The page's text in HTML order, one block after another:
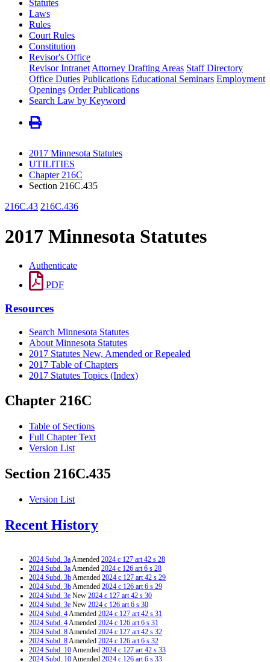
Statutes
Laws
Rules
Court Rules
Constitution
Revisor's Office
Revisor Intranet Attorney Drafting Areas Staff Directory
Office Duties Publications Educational Seminars Employment
Openings Order Publications
Search Law by Keyword
2017 Minnesota Statutes
UTILITIES
Chapter 216C
Section 216C.435
216C.43 216C.436
2017 Minnesota Statutes
Authenticate
PDF
Resources
Search Minnesota Statutes
About Minnesota Statutes
2017 Statutes New, Amended or Repealed
2017 Table of Chapters
2017 Statutes Topics (Index)
Chapter 216C
Table of Sections
Full Chapter Text
Version List
Section 216C.435
Version List
Recent History
2024 Subd. 3aAmended 2024 c 127 art 42 s 28
2024 Subd. 3aAmended 2024 c 126 art 6 s 28
2024 Subd. 3bAmended 2024 c 127 art 42 s 29
2024 Subd. 3bAmended 2024 c 126 art 6 s 29
2024 Subd. 3e New 2024 c 127 art 42 s 30
2024 Subd. 3e New 2024 c 126 art 6 s 30
2024 Subd. 4Amended 2024 c 127 art 42 s 31
2024 Subd. 4Amended 2024 c 126 art 6 s 31
2024 Subd. 8Amended 2024 c 127 art 42 s 32
2024 Subd. 8Amended 2024 c 126 art 6 s 32
2024 Subd. 10Amended 2024 c 127 art 42 s 33
2024 Subd. 10Amended 2024 c 126 art 6 s 33